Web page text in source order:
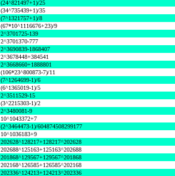
(24^821497+1)/25
(34^735439+1)/35
(7^1321757+1)/8
(67*10^1116676+23)/9
2^3701725-139
2^3701370-777
2^3690839-1868407
2^3678448+384541
2^3668660+1888801
(106*23^800873-7)/11
(7^1264699-1)/6
(6^1365019-1)/5
2^3511529-15
(3^2215303-1)/2
2^3480081-9
10^1043372+7
(2^3464473-1)/604874508299177
10^1036183+9
202628^128217+128217^202628
202688^125163+125163^202688
201868^129567+129567^201868
202168^126585+126585^202168
202336^124213+124213^202336